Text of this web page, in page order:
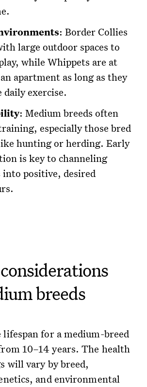
: Border Collies
large outdoor spaces to
while Whippets are at
apartment as long as they
daily exercise.
: Medium breeds often
especially those bred
hunting or herding. Early
is key to channeling
positive, desired
breeds
lifespan for a medium-breed
10–14 years. The health
will vary by breed,
and environmental